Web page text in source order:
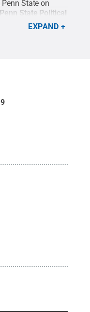
State on
State Political
Reserved.
EXPAND